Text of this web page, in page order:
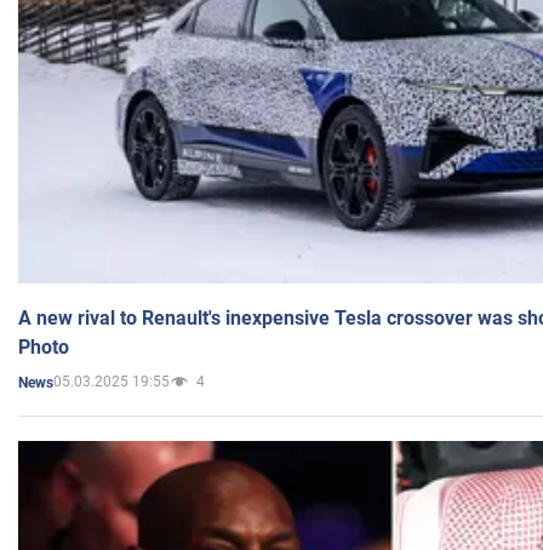
A new rival to Renault's inexpensive Tesla crossover was
Photo
News05.03.2025 19:55 4